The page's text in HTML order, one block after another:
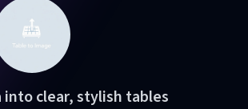
into clear, stylish tables